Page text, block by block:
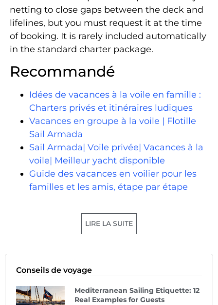
netting to close gaps between the deck and
lifelines, but you must request it at the time
of booking. It is rarely included automatically
in the standard charter package.
Recommandé
Idées de vacances à la voile en famille :
Charters privés et itinéraires ludiques
Vacances en groupe à la voile | Flotille
Sail Armada
Sail Armada| Voile privée| Vacances à la
voile| Meilleur yacht disponible
Guide des vacances en voilier pour les
familles et les amis, étape par étape
LIRE LA SUITE
Conseils de voyage
Mediterranean Sailing Etiquette: 12
Real Examples for Guests